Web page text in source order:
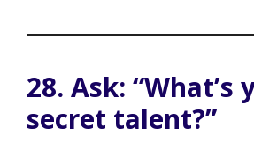
28. Ask: “What’s
secret talent?”